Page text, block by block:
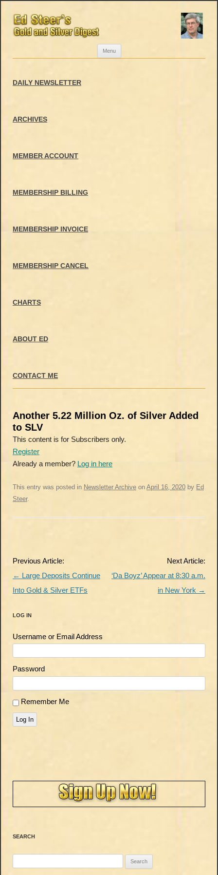
Menu
DAILY NEWSLETTER
ARCHIVES
MEMBER ACCOUNT
MEMBERSHIP BILLING
MEMBERSHIP INVOICE
MEMBERSHIP CANCEL
CHARTS
ABOUT ED
CONTACT ME
Another 5.22 Million Oz. of Silver Added
to SLV
This content is for Subscribers only.
Register
Already a member? Log in here
This entry was posted in Newsletter Archive on April 16, 2020 by Ed
Steer.
Post
navigation
Previous Article:
← Large Deposits Continue
Into Gold & Silver ETFs
Next Article:
‘Da Boyz’ Appear at 8:30 a.m.
in New York →
LOG IN
Username or Email Address
Password
Remember Me
Log In
SEARCH